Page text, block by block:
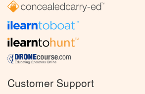
Customer Support